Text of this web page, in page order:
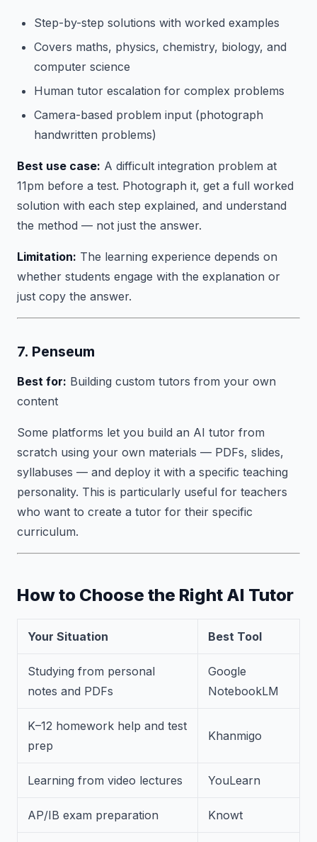
Step-by-step solutions with worked examples
Covers maths, physics, chemistry, biology, and
computer science
Human tutor escalation for complex problems
Camera-based problem input (photograph
handwritten problems)
Best use case: A difficult integration problem at
11pm before a test. Photograph it, get a full worked
solution with each step explained, and understand
the method — not just the answer.
Limitation: The learning experience depends on
whether students engage with the explanation or
just copy the answer.
7. Penseum
Best for: Building custom tutors from your own
content
Some platforms let you build an AI tutor from
scratch using your own materials — PDFs, slides,
syllabuses — and deploy it with a specific teaching
personality. This is particularly useful for teachers
who want to create a tutor for their specific
curriculum.
How to Choose the Right AI Tutor
Your Situation Best Tool
Studying from personal
notes and PDFs
Google
NotebookLM
K–12 homework help and test
prep
Khanmigo
Learning from video lectures YouLearn
AP/IB exam preparation Knowt